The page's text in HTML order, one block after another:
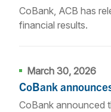
CoBank, ACB has
financial results.
March 30, 2026
CoBank
CoBank announced